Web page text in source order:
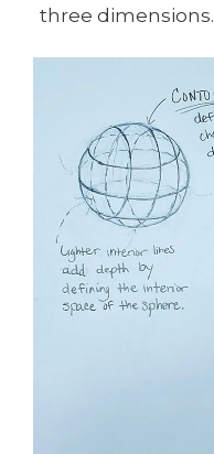
three dimensions.